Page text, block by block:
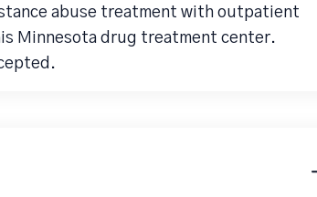
abuse treatment with outpatient
Minnesota drug treatment center.